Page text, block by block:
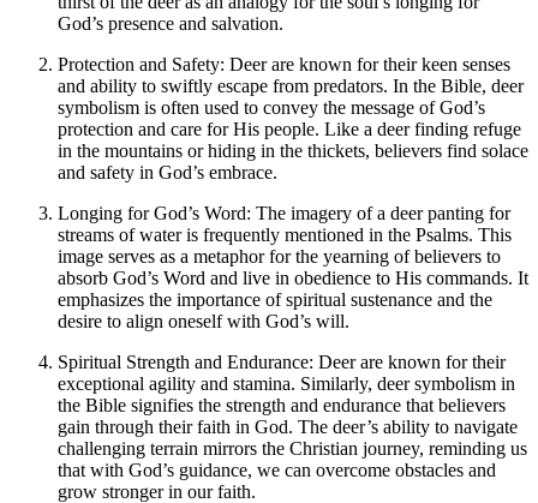
God’s presence and salvation.
Protection and Safety: Deer are known for their keen senses
and ability to swiftly escape from predators. In the Bible, deer
symbolism is often used to convey the message of God’s
protection and care for His people. Like a deer finding refuge
in the mountains or hiding in the thickets, believers find solace
and safety in God’s embrace.
Longing for God’s Word: The imagery of a deer panting for
streams of water is frequently mentioned in the Psalms. This
image serves as a metaphor for the yearning of believers to
absorb God’s Word and live in obedience to His commands. It
emphasizes the importance of spiritual sustenance and the
desire to align oneself with God’s will.
Spiritual Strength and Endurance: Deer are known for their
exceptional agility and stamina. Similarly, deer symbolism in
the Bible signifies the strength and endurance that believers
gain through their faith in God. The deer’s ability to navigate
challenging terrain mirrors the Christian journey, reminding us
that with God’s guidance, we can overcome obstacles and
grow stronger in our faith.